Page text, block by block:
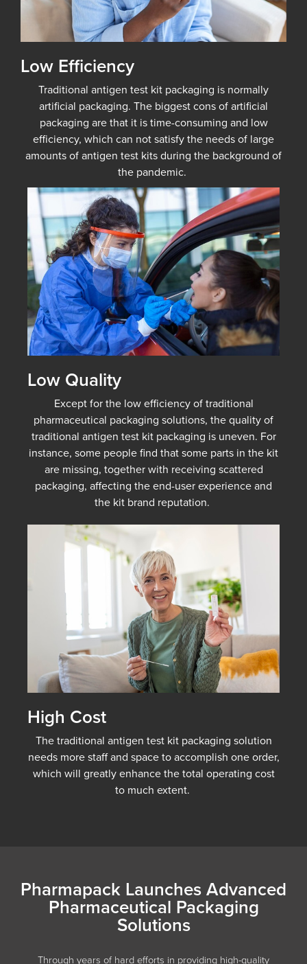
Low Efficiency
Traditional antigen test kit packaging is normally
artificial packaging. The biggest cons of artificial
packaging are that it is time-consuming and low
efficiency, which can not satisfy the needs of large
amounts of antigen test kits during the background of
the pandemic.
Low Quality
Except for the low efficiency of traditional
pharmaceutical packaging solutions, the quality of
traditional antigen test kit packaging is uneven. For
instance, some people find that some parts in the kit
are missing, together with receiving scattered
packaging, affecting the end-user experience and
the kit brand reputation.
High Cost
The traditional antigen test kit packaging solution
needs more staff and space to accomplish one order,
which will greatly enhance the total operating cost
to much extent.
Pharmapack Launches Advanced
Pharmaceutical Packaging
Solutions
Through years of hard efforts in providing high-quality